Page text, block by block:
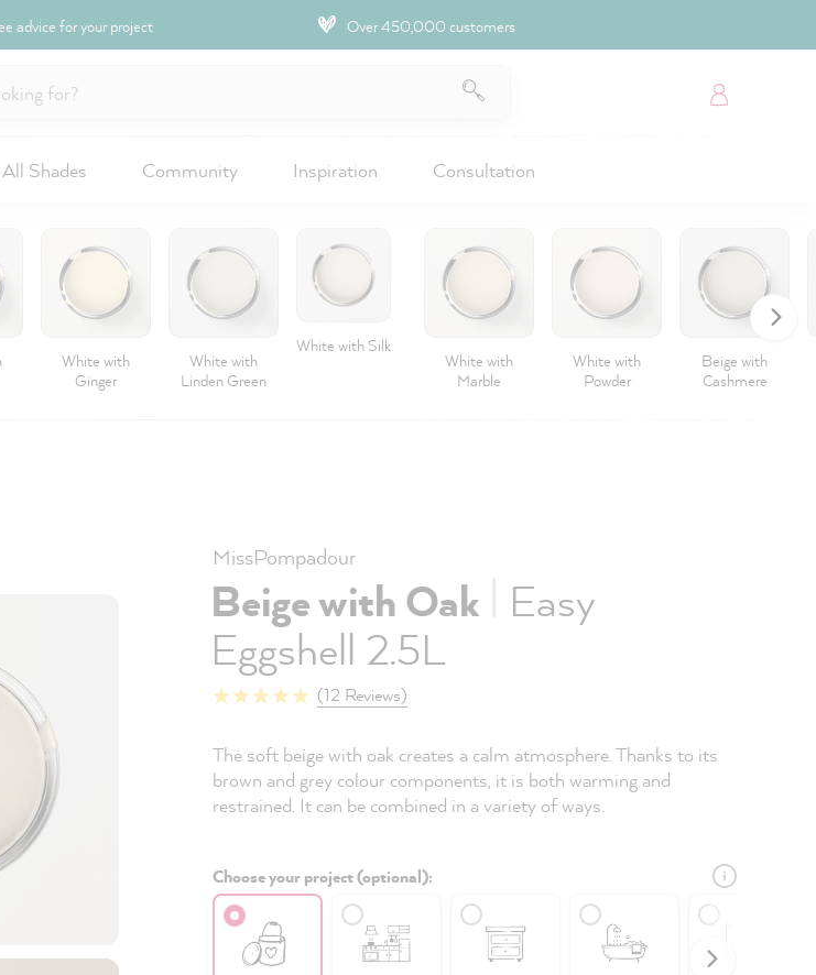
advice for your project Over 450,000 customers
All Shades Community Inspiration Consultation
White with
Ginger
White with
Linden Green
White with Silk
White with
Marble
White with
Powder
Beige with
Cashmere
MissPompadour
Beige with Oak | Easy
Eggshell 2.5L
(12 Reviews)
The soft beige with oak creates a calm atmosphere. Thanks to its
brown and grey colour components, it is both warming and
restrained. It can be combined in a variety of ways.
Choose your project (optional):